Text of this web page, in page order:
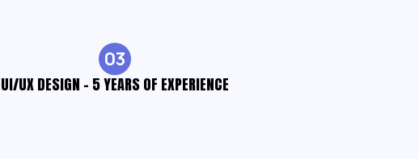
03
UI/UX DESIGN - 5 YEARS OF EXPERIENCE